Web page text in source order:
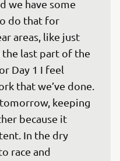
we have some
do that for
areas, like just
last part of the
Day 1 I feel
that we’ve done.
keeping
because it
In the dry
race and